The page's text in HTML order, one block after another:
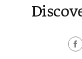
Browse Collections